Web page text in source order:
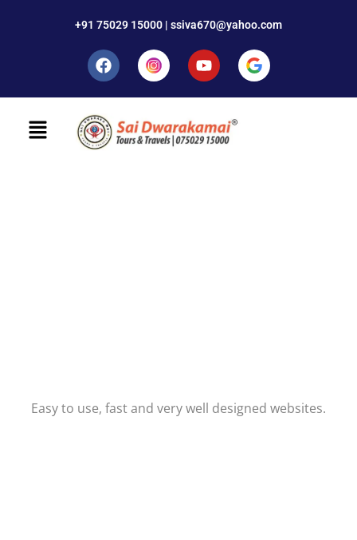
+91 75029 15000 | ssiva670@yahoo.com
Easy to use, fast and very well designed websites.